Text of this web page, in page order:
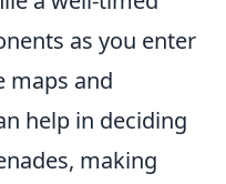
as you enter
maps and
help in deciding
making